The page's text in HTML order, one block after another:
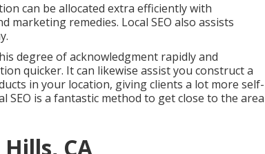
can be allocated extra efficiently with
remedies. Local SEO also assists
degree of acknowledgment rapidly and
quicker. It can likewise assist you construct a
in your location, giving clients a lot more self-
SEO is a fantastic method to get close to the area
CA